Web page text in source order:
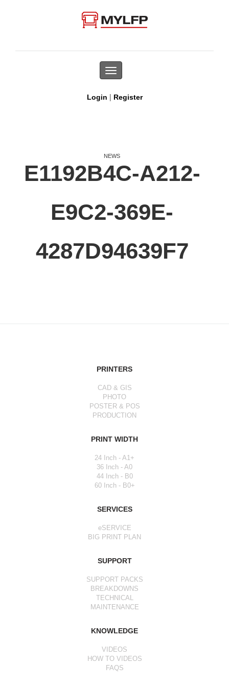
Toggle
navigation
Login | Register
NEWS
E1192B4C-A212-
E9C2-369E-
4287D94639F7
PRINTERS
CAD & GIS
PHOTO
POSTER & POS
PRODUCTION
PRINT WIDTH
24 Inch - A1+
36 Inch - A0
44 Inch - B0
60 Inch - B0+
SERVICES
eSERVICE
BIG PRINT PLAN
SUPPORT
SUPPORT PACKS
BREAKDOWNS
TECHNICAL
MAINTENANCE
KNOWLEDGE
VIDEOS
HOW TO VIDEOS
FAQS